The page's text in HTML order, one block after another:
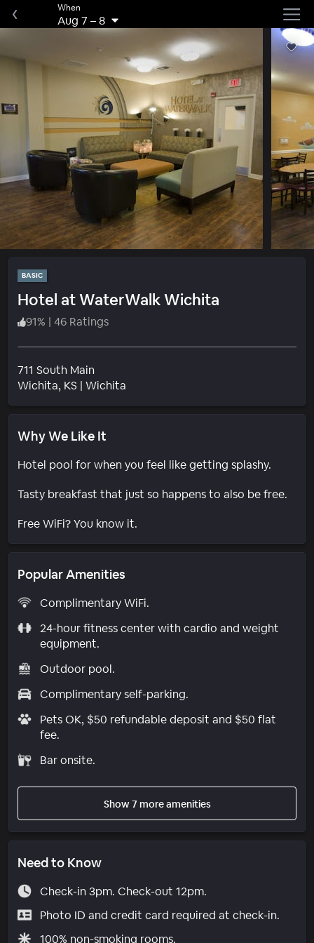
When
Aug 7 –8
BASIC
Hotel at WaterWalk Wichita
91% | 46 Ratings
711 South Main
Wichita, KS | Wichita
Why We Like It
Hotel pool for when you feel like getting splashy.
Tasty breakfast that just so happens to also be free.
Free WiFi? You know it.
Popular Amenities
Complimentary WiFi.
24-hour fitness center with cardio and weight
equipment.
Outdoor pool.
Complimentary self-parking.
Pets OK, $50 refundable deposit and $50 flat
fee.
Bar onsite.
Show 7 more amenities
Need to Know
Check-in 3pm. Check-out 12pm.
Photo ID and credit card required at check-in.
100% non-smoking rooms.